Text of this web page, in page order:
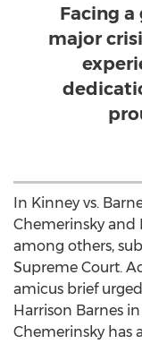
Facing
major
In Kinney vs.
Chemerinsky and
among others,
Supreme Court.
amicus brief
Harrison Barnes
Chemerinsky has